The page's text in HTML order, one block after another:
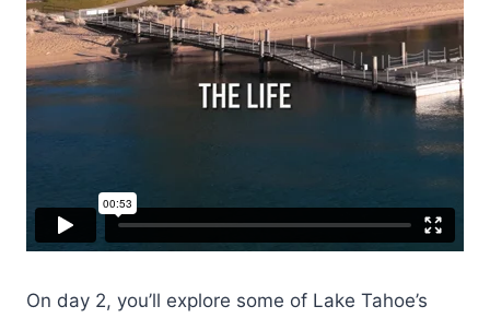
On day 2, you’ll explore some of Lake Tahoe’s